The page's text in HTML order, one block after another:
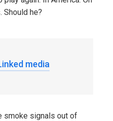
media
smoke signals out of